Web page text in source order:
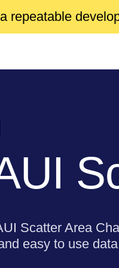
repeatable
Scatter Area
easy to use data